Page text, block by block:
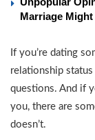
Marriage
If you’re dating
relationship
questions. And if
you, there are
doesn’t.